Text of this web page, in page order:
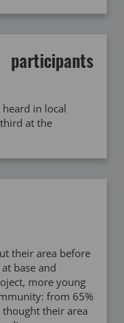
participants
in local
at the
their area before
base and
more young
from 65%
their area